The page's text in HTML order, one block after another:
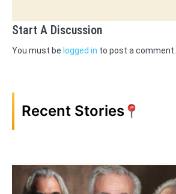
Start A Discussion
You must be logged in to post a comment.
Recent Stories